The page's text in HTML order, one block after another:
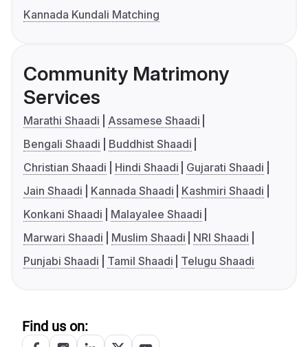
Kannada Kundali Matching
Community Matrimony
Services
Marathi Shaadi
Assamese Shaadi
Bengali Shaadi
Buddhist Shaadi
Christian Shaadi
Hindi Shaadi
Gujarati Shaadi
Jain Shaadi
Kannada Shaadi
Kashmiri Shaadi
Konkani Shaadi
Malayalee Shaadi
Marwari Shaadi
Muslim Shaadi
NRI Shaadi
Punjabi Shaadi
Tamil Shaadi Telugu Shaadi
Find us on: